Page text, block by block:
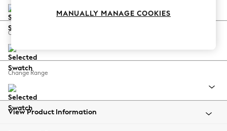
Coastal Prints
Balloon Trousers
Summer Footwear
All Clothing
Beachwear
Change Feet
Change Range
View Product Information
MANUALLY MANAGE COOKIES